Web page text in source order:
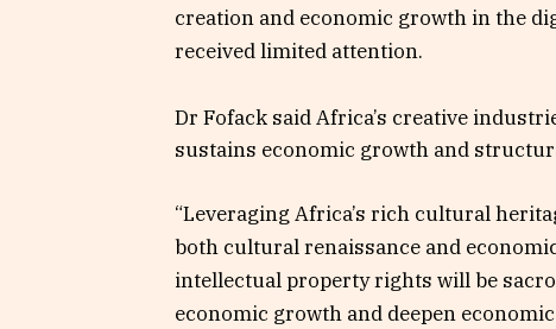
creation and economic growth in the
received limited attention.
Dr Fofack said Africa’s creative
sustains economic growth and
“Leveraging Africa’s rich cultural
both cultural renaissance and
intellectual property rights will be
economic growth and deepen